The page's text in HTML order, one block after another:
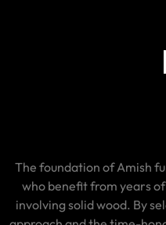
The foundation of Amish
who benefit from years
involving solid wood. By